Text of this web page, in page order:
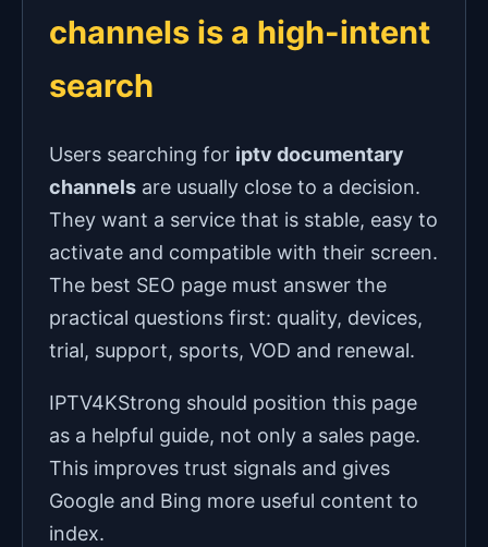
channels is a high-intent
search
Users searching for iptv documentary
channels are usually close to a decision.
They want a service that is stable, easy to
activate and compatible with their screen.
The best SEO page must answer the
practical questions first: quality, devices,
trial, support, sports, VOD and renewal.
IPTV4KStrong should position this page
as a helpful guide, not only a sales page.
This improves trust signals and gives
Google and Bing more useful content to
index.